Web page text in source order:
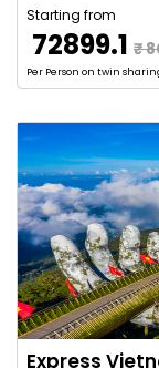
Starting from
₹ 72899.1 ₹
Per Person on twin
Express